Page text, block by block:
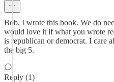
Bob, I wrote this book. We do
would love it if what you wrote
is republican or democrat. I care
the big 5.
Reply (1)